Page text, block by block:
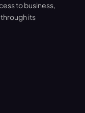
to business,
its